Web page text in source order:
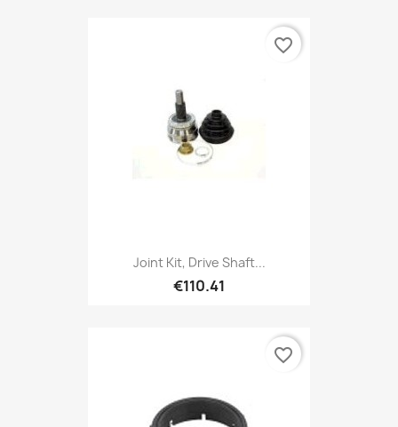
Joint Kit, Drive Shaft...
€110.41
favorite_border
favorite_border